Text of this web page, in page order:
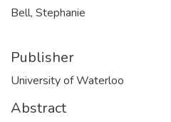
Bell, Stephanie
Publisher
University of Waterloo
Abstract